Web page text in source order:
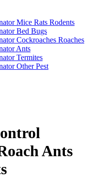
Mice Rats Rodents
Bed Bugs
Cockroaches Roaches
Ants
Termites
Other Pest
Ants